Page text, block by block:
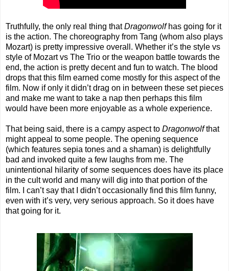
Truthfully, the only real thing thatDragonwolfhas going for it
is the action. The choreography from Tang (whom also plays
Mozart) is pretty impressive overall. Whether it’s the style vs
style of Mozart vs The Trio or the weapon battle towards the
end, the action is pretty decent and fun to watch. The blood
drops that this film earned come mostly for this aspect of the
film. Now if only it didn’t drag on in between these set pieces
and make me want to take a nap then perhaps this film
would have been more enjoyable as a whole experience.
That being said, there is a campy aspect to Dragonwolfthat
might appeal to some people. The opening sequence
(which features sepia tones and a shaman) is delightfully
bad and invoked quite a few laughs from me. The
unintentional hilarity of some sequences does have its place
in the cult world and many will dig into that portion of the
film. I can’t say that I didn’t occasionally find this film funny,
even with it’s very, very serious approach. So it does have
that going for it.